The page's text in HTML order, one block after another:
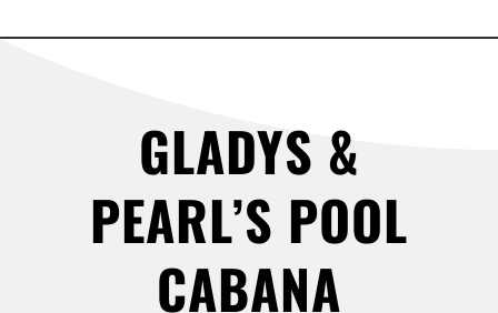
GLADYS &
PEARL’S POOL
CABANA